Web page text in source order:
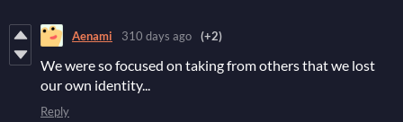
Aenami 310 days ago (+2)
We were so focused on taking from others that we lost
our own identity...
Reply